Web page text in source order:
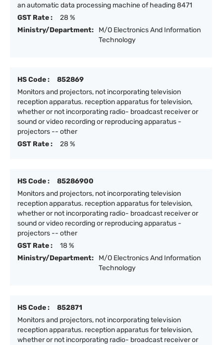
an automatic data processing machine of heading 8471
GST Rate :
28 %
Ministry/Department:
M/O Electronics And Information
Technology
HS Code :
852869
Monitors and projectors, not incorporating television
reception apparatus. reception apparatus for television,
whether or not incorporating radio- broadcast receiver or
sound or video recording or reproducing apparatus -
projectors -- other
GST Rate :
28 %
HS Code :
85286900
Monitors and projectors, not incorporating television
reception apparatus. reception apparatus for television,
whether or not incorporating radio- broadcast receiver or
sound or video recording or reproducing apparatus -
projectors -- other
GST Rate :
18 %
Ministry/Department:
M/O Electronics And Information
Technology
HS Code :
852871
Monitors and projectors, not incorporating television
reception apparatus. reception apparatus for television,
whether or not incorporating radio- broadcast receiver or